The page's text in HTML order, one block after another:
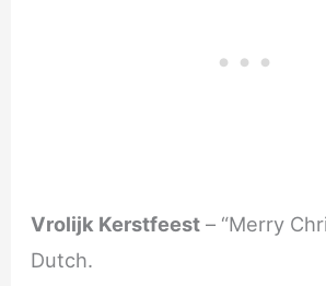
Vrolijk Kerstfeest – “Merry
Dutch.